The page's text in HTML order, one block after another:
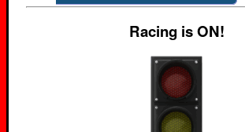
Racing is ON!